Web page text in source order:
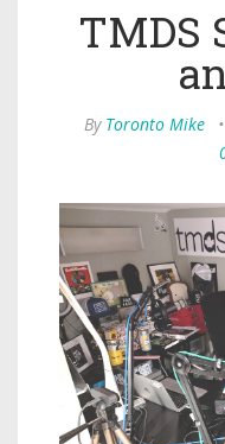
TMDS
By Toronto Mike •